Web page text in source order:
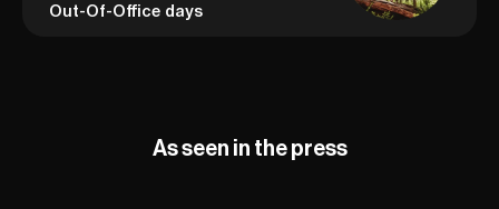
Out-Of-Office days
As seen in the press